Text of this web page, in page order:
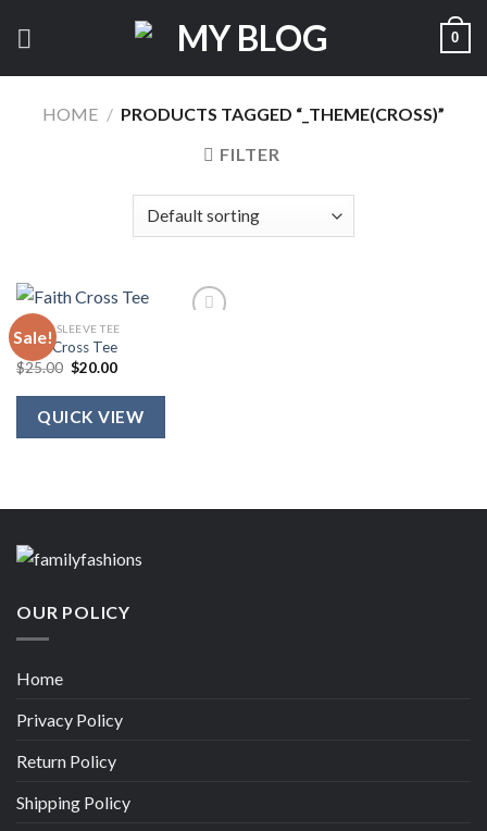
0
HOME / PRODUCTS TAGGED “_THEME(CROSS)”
FILTER
Sale!
SHORT SLEEVE TEE
Faith Cross Tee
$25.00 Original
was:
$25.00.
$20.00Current
is:
$20.00.
QUICK VIEW
OUR POLICY
Home
Privacy Policy
Return Policy
Shipping Policy